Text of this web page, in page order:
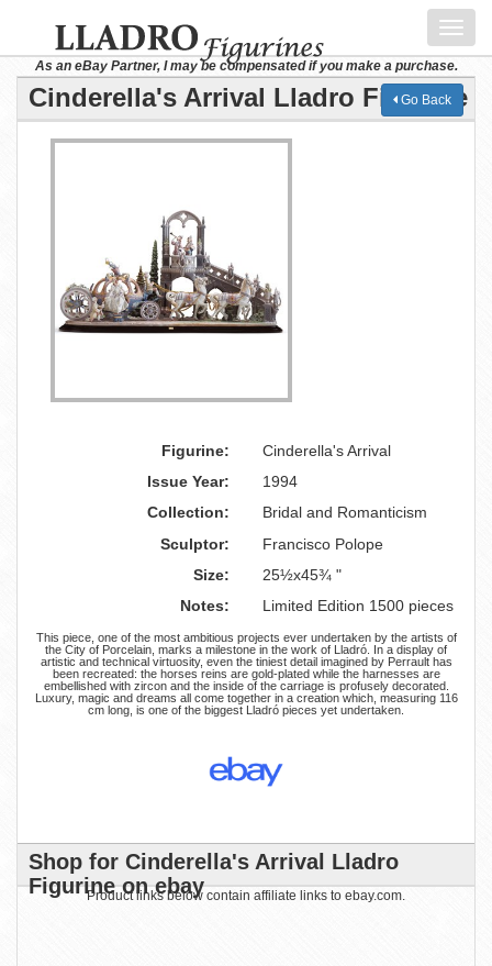
As an eBay Partner, I may be compensated if you make a purchase.
Cinderella's Arrival Lladro Figurine
Go Back
Figurine:
Cinderella's Arrival
Issue Year:
1994
Collection:
Bridal and Romanticism
Sculptor:
Francisco Polope
Size:
25½x45¾ "
Notes:
Limited Edition 1500 pieces
This piece, one of the most ambitious projects ever undertaken by the artists of
the City of Porcelain, marks a milestone in the work of Lladró. In a display of
artistic and technical virtuosity, even the tiniest detail imagined by Perrault has
been recreated: the horses reins are gold-plated while the harnesses are
embellished with zircon and the inside of the carriage is profusely decorated.
Luxury, magic and dreams all come together in a creation which, measuring 116
cm long, is one of the biggest Lladró pieces yet undertaken.
Shop for Cinderella's Arrival Lladro
Figurine on ebay
Product links below contain affiliate links to ebay.com.